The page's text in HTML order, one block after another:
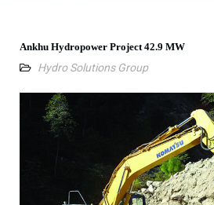
Ankhu Hydropower Project 42.9 MW
Hydro Solutions Group